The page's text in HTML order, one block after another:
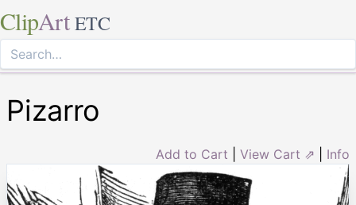
ClipArt ETC
Pizarro
Add to Cart View Cart ⇗ Info